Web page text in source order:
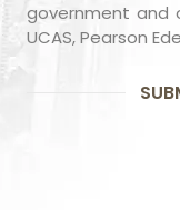
government and
UCAS, Pearson